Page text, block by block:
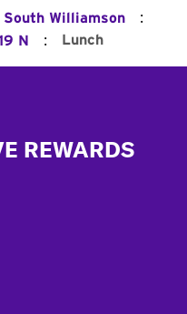
South Williamson :
N : Lunch
REWARDS